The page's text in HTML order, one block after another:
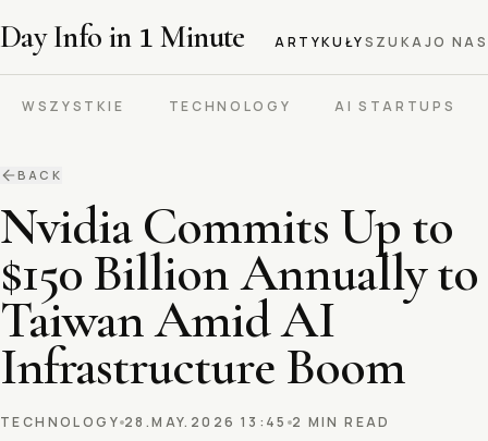
Day Info in 1 Minute ARTYKUŁYSZUKAJO NAS
WSZYSTKIE TECHNOLOGY AI STARTUPS
BACK
Nvidia Commits Up to
$150 Billion Annually to
Taiwan Amid AI
Infrastructure Boom
TECHNOLOGY 28.MAY.2026 13:45 2 MIN READ